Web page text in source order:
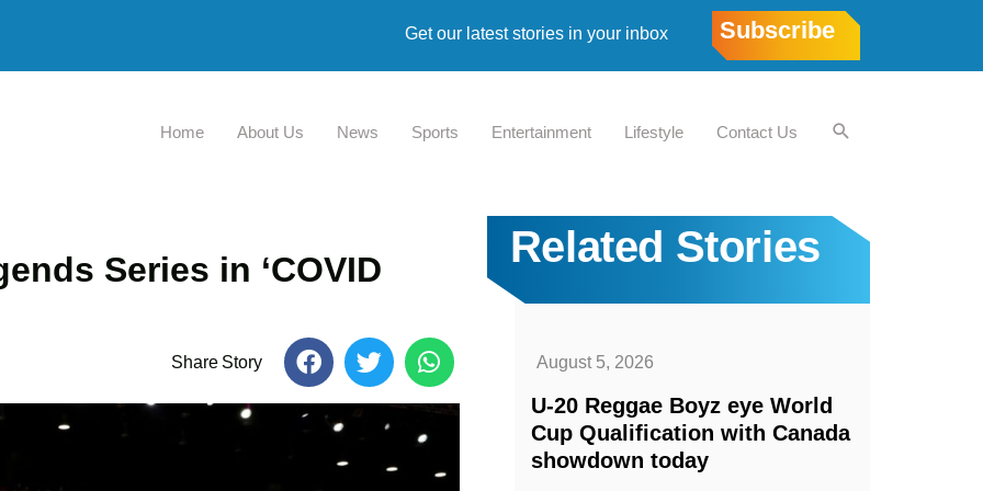
Get our latest stories in your inbox Subscribe
Home About Us News Sports Entertainment Lifestyle Contact Us
Series in ‘COVID
Share Story
Related Stories
August 5, 2026
U-20 Reggae Boyz eye World
Cup Qualification with Canada
showdown today